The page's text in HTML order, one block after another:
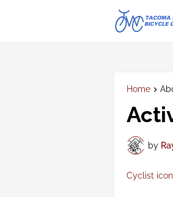
Home
by
Cyclist